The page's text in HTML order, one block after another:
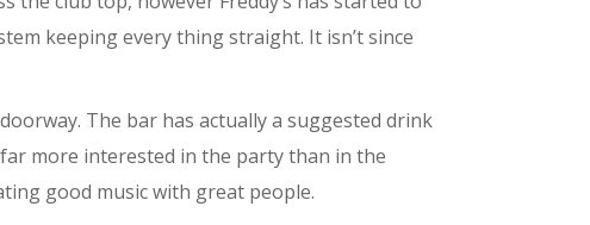
keeping every thing straight. It isn’t since
The bar has actually a suggested drink
more interested in the party than in the
good music with great people.